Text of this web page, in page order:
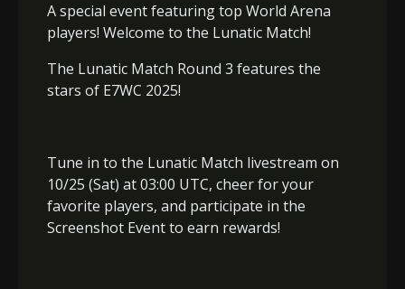
A special event featuring top World Arena
players! Welcome to the Lunatic Match!
The Lunatic Match Round 3 features the
stars of E7WC 2025!
Tune in to the Lunatic Match livestream on
10/25 (Sat) at 03:00 UTC, cheer for your
favorite players, and participate in the
Screenshot Event to earn rewards!